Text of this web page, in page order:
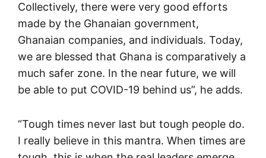
Collectively, there were very good efforts
made by the Ghanaian government,
Ghanaian companies, and individuals. Today,
we are blessed that Ghana is comparatively a
much safer zone. In the near future, we will
be able to put COVID-19 behind us”, he adds.
“Tough times never last but tough people do.
I really believe in this mantra. When times are